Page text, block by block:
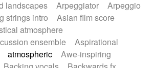
Jazz
Police comedy
Pop
Punk rock
Repetitive music
Comedy
Slow / Ballad
Soul
Symphonic
Synthpop
with effects
with fx reverb
with reverse fx
Electric organ ostinato
Electric piano
landscapes Arpeggiator
Arpeggio
strings intro
Asian film score
atmosphere
ensemble
Aspirational
atmospheric
Awe-inspiring